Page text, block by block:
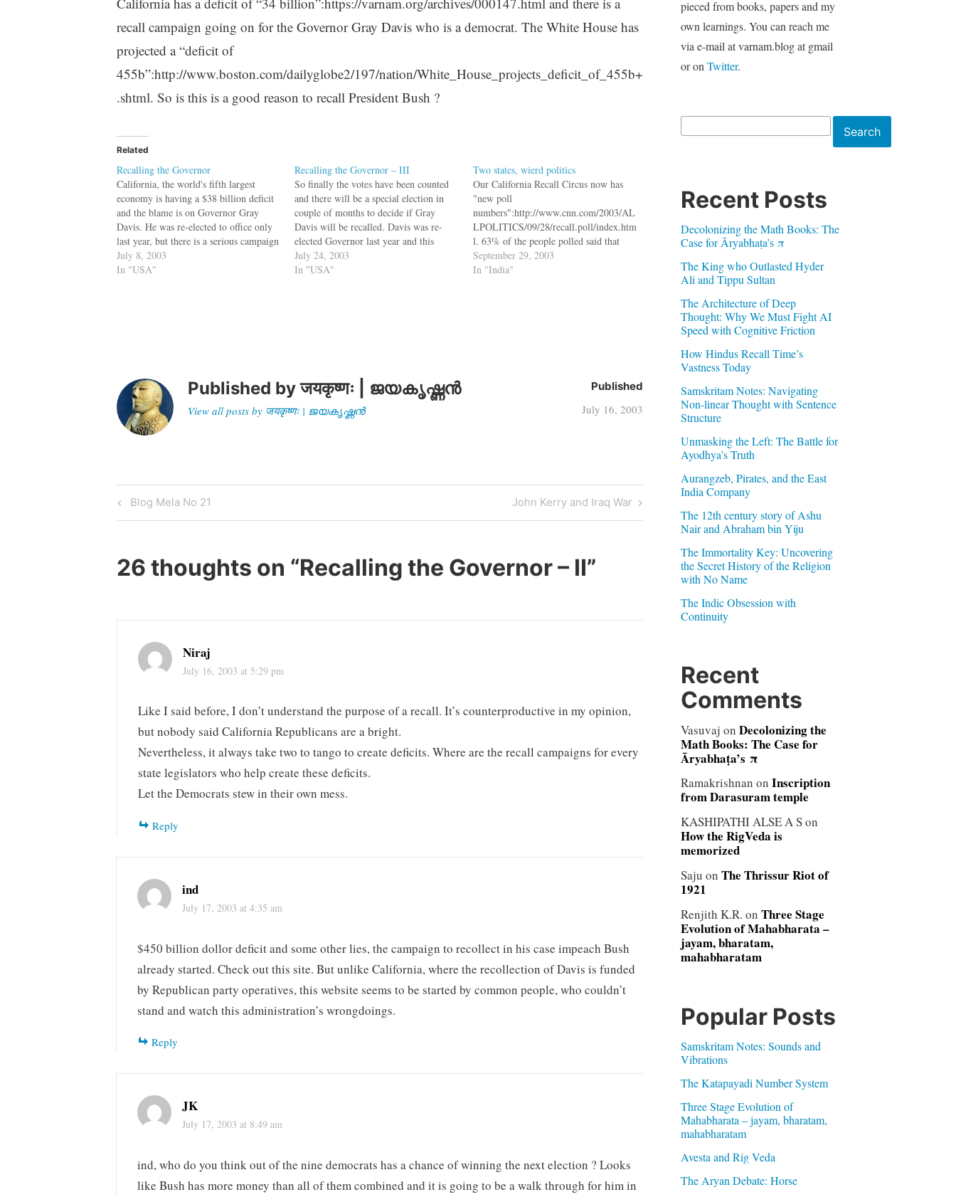
recall campaign going on for the Governor Gray Davis who is a democrat. The White House has
projected a “deficit of
455b”:http://www.boston.com/dailyglobe2/197/nation/White_House_projects_deficit_of_455b+
.shtml. So is this is a good reason to recall President Bush ?
Related
Recalling the Governor
California, the world's fifth largest
economy is having a $38 billion deficit
and the blame is on Governor Gray
Davis. He was re-elected to office only
last year, but there is a serious campaign
to recall him. But finally it is all about
money. bq. "California voters back
July 8, 2003
In "USA"
Recalling the Governor – III
So finally the votes have been counted
and there will be a special election in
couple of months to decide if Gray
Davis will be recalled. Davis was re-
elected Governor last year and this
recall campaign is the gift of Republican
Darrell Issa who put 1.7 million of his
July 24, 2003
In "USA"
Two states, wierd politics
Our California Recall Circus now has
"new poll
numbers":http://www.cnn.com/2003/AL
LPOLITICS/09/28/recall.poll/index.htm
l. 63% of the people polled said that
they would replace Gov. Gray Davis.
And guess who is leading the polls to
September 29, 2003
In "India"
Published byजयकृष्णः | ജയകൃഷ്ണൻ
View all posts by जयकृष्णः | ജയകൃഷ്ണൻ
Published
July 16, 2003
Post
navigation
Previous
Post
Blog Mela No 21
Next
Post
John Kerry and Iraq War
26 thoughts on “Recalling the Governor – II”
Niraj
July 16, 2003 at 5:29 pm
Like I said before, I don’t understand the purpose of a recall. It’s counterproductive in my opinion,
but nobody said California Republicans are a bright.
Nevertheless, it always take two to tango to create deficits. Where are the recall campaigns for every
state legislators who help create these deficits.
Let the Democrats stew in their own mess.
Reply
ind
July 17, 2003 at 4:35 am
$450 billion dollor deficit and some other lies, the campaign to recollect in his case impeach Bush
already started. Check out this site. But unlike California, where the recollection of Davis is funded
by Republican party operatives, this website seems to be started by common people, who couldn’t
stand and watch this administration’s wrongdoings.
Reply
JK
July 17, 2003 at 8:49 am
ind, who do you think out of the nine democrats has a chance of winning the next election ? Looks
like Bush has more money than all of them combined and it is going to be a walk through for him in
pieced from books, papers and my
own learnings. You can reach me
via e-mail at varnam.blog at gmail
or on Twitter.
Search
Recent Posts
Decolonizing the Math Books: The
Case for Āryabhaṭa’s π
The King who Outlasted Hyder
Ali and Tippu Sultan
The Architecture of Deep
Thought: Why We Must Fight AI
Speed with Cognitive Friction
How Hindus Recall Time’s
Vastness Today
Samskritam Notes: Navigating
Non-linear Thought with Sentence
Structure
Unmasking the Left: The Battle for
Ayodhya’s Truth
Aurangzeb, Pirates, and the East
India Company
The 12th century story of Ashu
Nair and Abraham bin Yiju
The Immortality Key: Uncovering
the Secret History of the Religion
with No Name
The Indic Obsession with
Continuity
Recent
Comments
Vasuvaj on Decolonizing the
Math Books: The Case for
Āryabhaṭa’s π
Ramakrishnan on Inscription
from Darasuram temple
KASHIPATHI ALSE A Son
How the RigVeda is
memorized
Saju on The Thrissur Riot of
1921
Renjith K.R. on Three Stage
Evolution of Mahabharata –
jayam, bharatam,
mahabharatam
Popular Posts
Samskritam Notes: Sounds and
Vibrations
The Katapayadi Number System
Three Stage Evolution of
Mahabharata – jayam, bharatam,
mahabharatam
Avesta and Rig Veda
The Aryan Debate: Horse